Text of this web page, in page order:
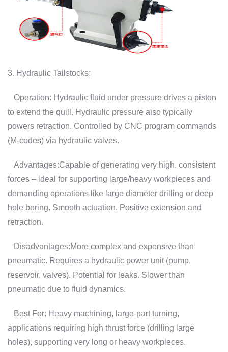
3. Hydraulic Tailstocks:
Operation: Hydraulic fluid under pressure drives a piston
to extend the quill. Hydraulic pressure also typically
powers retraction. Controlled by CNC program commands
(M-codes) via hydraulic valves.
Advantages:Capable of generating very high, consistent
forces – ideal for supporting large/heavy workpieces and
demanding operations like large diameter drilling or deep
hole boring. Smooth actuation. Positive extension and
retraction.
Disadvantages:More complex and expensive than
pneumatic. Requires a hydraulic power unit (pump,
reservoir, valves). Potential for leaks. Slower than
pneumatic due to fluid dynamics.
Best For: Heavy machining, large-part turning,
applications requiring high thrust force (drilling large
holes), supporting very long or heavy workpieces.